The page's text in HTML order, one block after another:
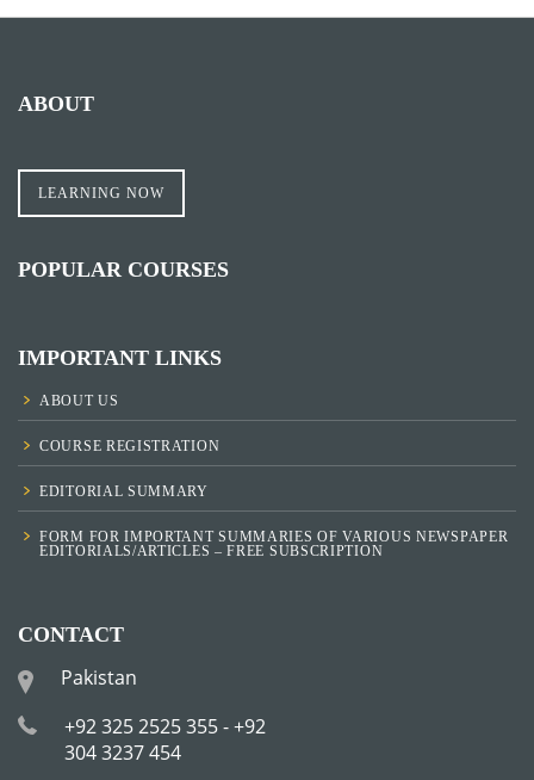
ABOUT
LEARNING NOW
POPULAR COURSES
IMPORTANT LINKS
ABOUT US
COURSE REGISTRATION
EDITORIAL SUMMARY
FORM FOR IMPORTANT SUMMARIES OF VARIOUS NEWSPAPER
EDITORIALS/ARTICLES – FREE SUBSCRIPTION
CONTACT
Pakistan
+92 325 2525 355 - +92
304 3237 454